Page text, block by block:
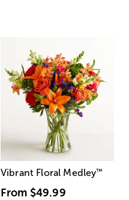
Vibrant Floral Medley™
From $49.99